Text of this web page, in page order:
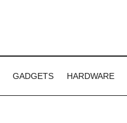
GADGETS HARDWARE